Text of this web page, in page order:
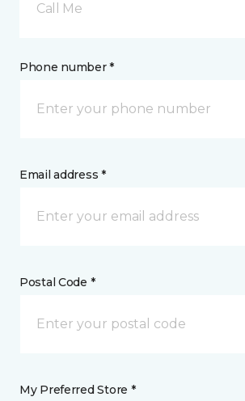
Call Me
Phone number *
Email address *
Postal Code *
My Preferred Store *